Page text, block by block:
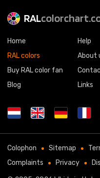
RAL
Home
RAL colors
Buy RAL color fan
Blog
Help
About
Links
Colophon Sitemap
Complaints
Privacy